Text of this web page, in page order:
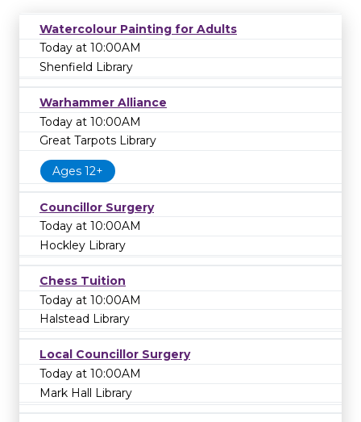
Watercolour Painting for Adults
Today at 10:00AM
Shenfield Library
Warhammer Alliance
Today at 10:00AM
Great Tarpots Library
Ages 12+
Councillor Surgery
Today at 10:00AM
Hockley Library
Chess Tuition
Today at 10:00AM
Halstead Library
Local Councillor Surgery
Today at 10:00AM
Mark Hall Library